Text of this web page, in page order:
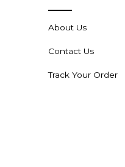
About Us
Contact Us
Track Your Order